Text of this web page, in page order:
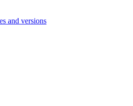
and versions